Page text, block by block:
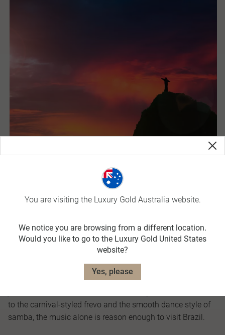
Brazil is the land of samba and the birthplace of carnival. It
largest in the world, where natural environments are found
on an epic scale.
As the Land of Samba title dictates, rhythm is king in Brazil
and there’s no prejudice when it comes to variety. From the
to the carnival-styled frevo and the smooth dance style of
samba, the music alone is reason enough to visit Brazil.
You are visiting the Luxury Gold Australia website.
We notice you are browsing from a different location.
Would you like to go to the Luxury Gold United States
website?
Yes, please